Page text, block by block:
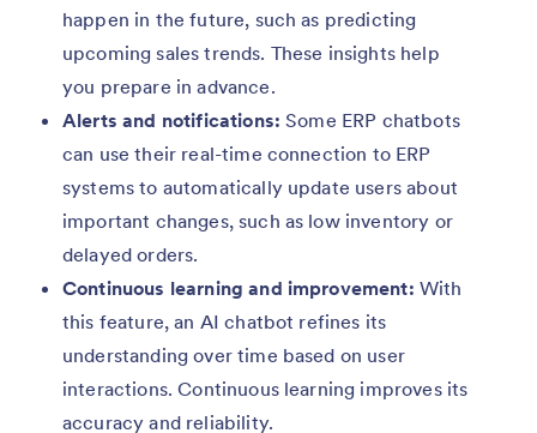
happen in the future, such as predicting
upcoming sales trends. These insights help
you prepare in advance.
Alerts and notifications:Some ERP chatbots
can use their real-time connection to ERP
systems to automatically update users about
important changes, such as low inventory or
delayed orders.
Continuous learning and improvement: With
this feature, an AI chatbot refines its
understanding over time based on user
interactions. Continuous learning improves its
accuracy and reliability.